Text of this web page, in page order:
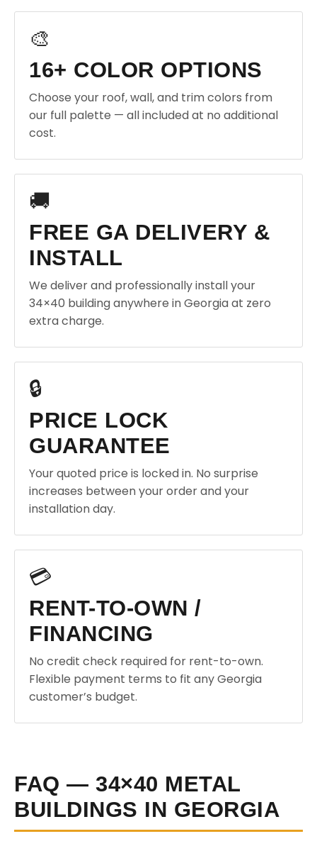
🎨
16+ COLOR OPTIONS
Choose your roof, wall, and trim colors from
our full palette — all included at no additional
cost.
🚚
FREE GA DELIVERY &
INSTALL
We deliver and professionally install your
34×40 building anywhere in Georgia at zero
extra charge.
🔒
PRICE LOCK
GUARANTEE
Your quoted price is locked in. No surprise
increases between your order and your
installation day.
💳
RENT-TO-OWN /
FINANCING
No credit check required for rent-to-own.
Flexible payment terms to fit any Georgia
customer’s budget.
FAQ — 34×40 METAL
BUILDINGS IN GEORGIA